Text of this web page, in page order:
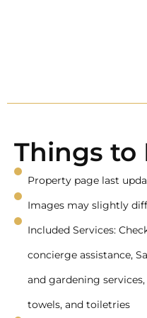
Things to
Property page last
Images may slightly
Included Services:
concierge assistance,
and gardening
towels, and toiletries